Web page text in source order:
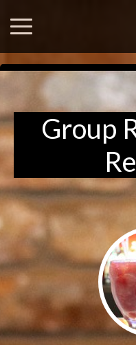
Group